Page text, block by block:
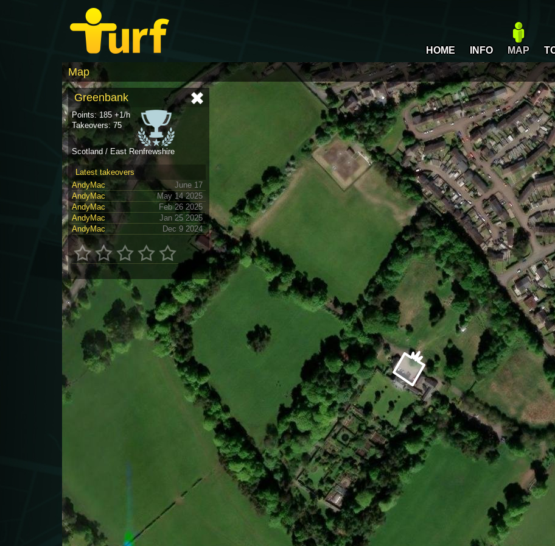
HOME INFO MAP
Map
Greenbank
Points: 185 +1/h
Takeovers: 75
Scotland / East Renfrewshire
Latest takeovers
AndyMac
June 17
AndyMac
May 14 2025
AndyMac
Feb 26 2025
AndyMac
Jan 25 2025
AndyMac
Dec 9 2024